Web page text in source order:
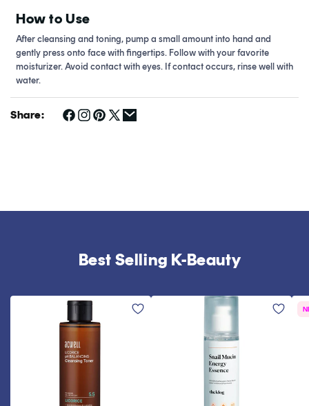
How to Use
After cleansing and toning, pump a small amount into hand and
gently press onto face with fingertips. Follow with your favorite
moisturizer. Avoid contact with eyes. If contact occurs, rinse well with
water.
Share:
Best Selling K-Beauty